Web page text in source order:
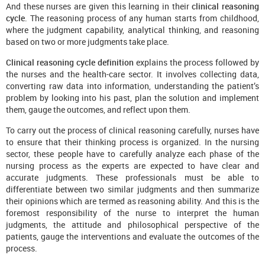
And these nurses are given this learning in theirclinical reasoning
cycle. The reasoning process of any human starts from childhood,
where the judgment capability, analytical thinking, and reasoning
based on two or more judgments take place.
Clinical reasoning cycle definition explains the process followed by
the nurses and the health-care sector. It involves collecting data,
converting raw data into information, understanding the patient’s
problem by looking into his past, plan the solution and implement
them, gauge the outcomes, and reflect upon them.
To carry out the process of clinical reasoning carefully, nurses have
to ensure that their thinking process is organized. In the nursing
sector, these people have to carefully analyze each phase of the
nursing process as the experts are expected to have clear and
accurate judgments. These professionals must be able to
differentiate between two similar judgments and then summarize
their opinions which are termed as reasoning ability. And this is the
foremost responsibility of the nurse to interpret the human
judgments, the attitude and philosophical perspective of the
patients, gauge the interventions and evaluate the outcomes of the
process.